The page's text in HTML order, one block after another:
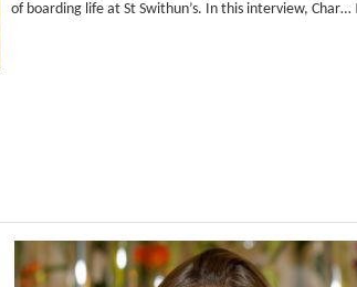
of boarding life at St Swithun’s. In this interview, Char…